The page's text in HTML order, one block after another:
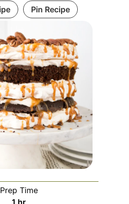
Pin Recipe
Prep Time
1 hr